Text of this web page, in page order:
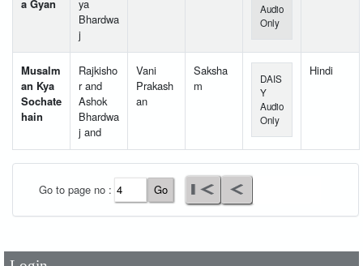
a Gyan
ya
Bhardwa
j
Audio
Only
Musalm
an Kya
Sochate
hain
Rajkisho
r and
Ashok
Bhardwa
j and
Vani
Prakash
an
Saksha
m
DAIS
Y
Audio
Only
Hindi
Go to page no :
Password*